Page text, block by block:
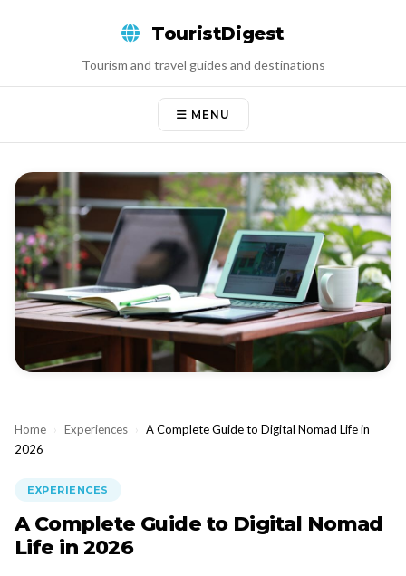
TouristDigest
Tourism and travel guides and destinations
MENU
Home › Experiences › A Complete Guide to Digital Nomad Life in
2026
EXPERIENCES
A Complete Guide to Digital Nomad
Life in 2026